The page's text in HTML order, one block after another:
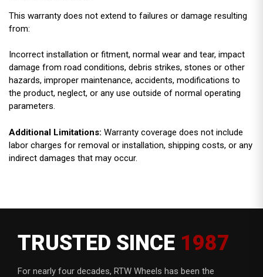
This warranty does not extend to failures or damage resulting
from:
Incorrect installation or fitment, normal wear and tear, impact
damage from road conditions, debris strikes, stones or other
hazards, improper maintenance, accidents, modifications to
the product, neglect, or any use outside of normal operating
parameters.
Additional Limitations: Warranty coverage does not include
labor charges for removal or installation, shipping costs, or any
indirect damages that may occur.
TRUSTED SINCE 1987
For nearly four decades, RTW Wheels has been the